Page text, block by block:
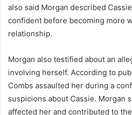
also said Morgan described
confident before becoming more
relationship.
Morgan also testified about an
involving herself. According to
Combs assaulted her during a
suspicions about Cassie. Morgan
affected her and contributed to